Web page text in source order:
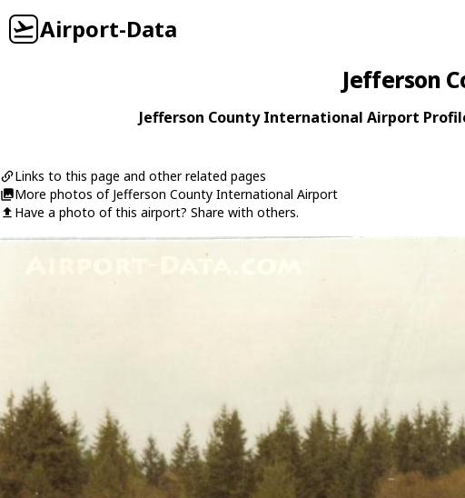
Airport-Data
Jefferson
Jefferson County International Airport
Links to this page and other related pages
More photos of Jefferson County International Airport
Have a photo of this airport? Share with others.